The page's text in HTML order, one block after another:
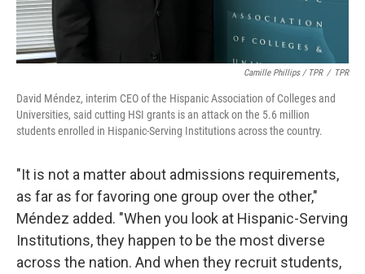
Camille Phillips / TPR / TPR
David Méndez, interim CEO of the Hispanic Association of Colleges and
Universities, said cutting HSI grants is an attack on the 5.6 million
students enrolled in Hispanic-Serving Institutions across the country.
"It is not a matter about admissions requirements,
as far as for favoring one group over the other,"
Méndez added. "When you look at Hispanic-Serving
Institutions, they happen to be the most diverse
across the nation. And when they recruit students,